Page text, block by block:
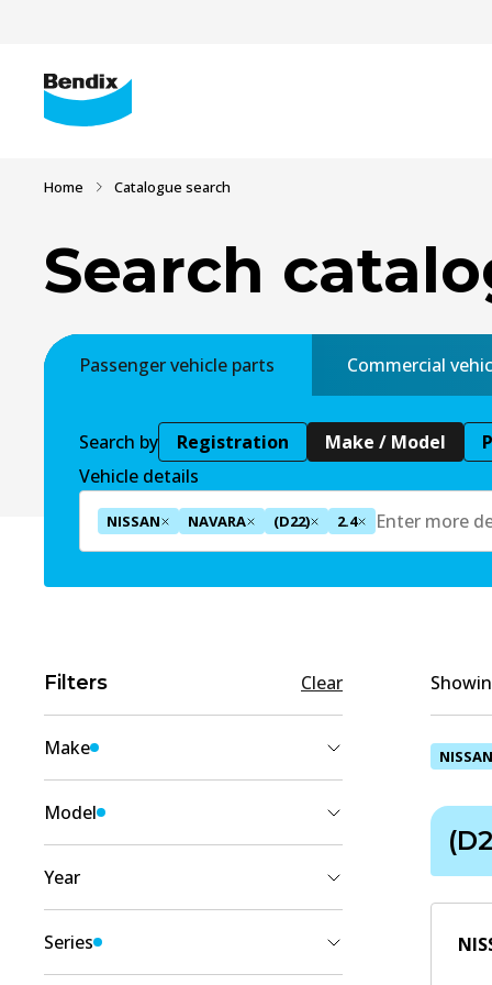
Home Catalogue search
Search
Passenger vehicle parts Commercial
Search by Registration Make / Model
Vehicle details
NISSAN NAVARA (D22) 2.4
Filters Clear
Make
Model
Year
2004
Series
NISSAN